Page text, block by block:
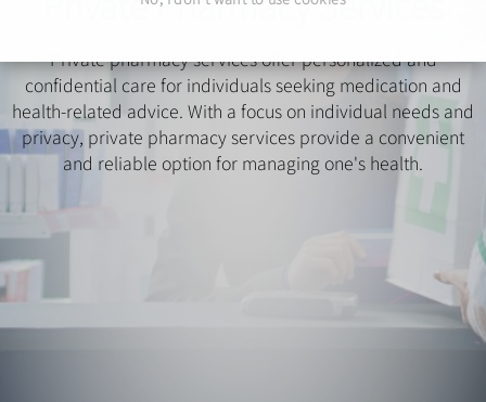
Private pharmacy services offer personalized and
confidential care for individuals seeking medication and
health-related advice. With a focus on individual needs and
privacy, private pharmacy services provide a convenient
and reliable option for managing one's health.